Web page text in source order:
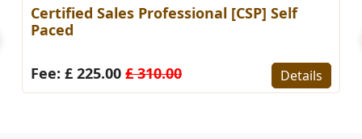
Certified Sales Professional [CSP] Self
Paced
Fee: £ 225.00 £ 310.00 Details